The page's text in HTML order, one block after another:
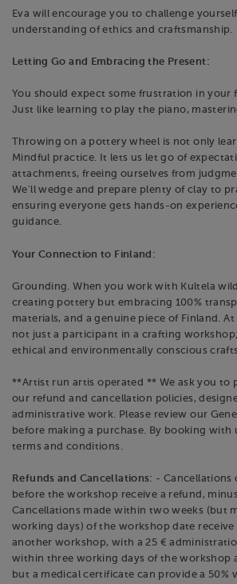
Eva will encourage you to challenge
understanding of ethics and craftsmanship.
Letting Go and Embracing the Present:
You should expect some frustration in your
Just like learning to play the piano,
Throwing on a pottery wheel is not only
Mindful practice. It lets us let go of
attachments, freeing ourselves from
We'll wedge and prepare plenty of clay to
ensuring everyone gets hands-on
guidance.
Your Connection to Finland:
Grounding. When you work with Kultela
creating pottery but embracing 100%
materials, and a genuine piece of Finland. At
not just a participant in a crafting
ethical and environmentally conscious
**Artist run artis operated ** We ask you to
our refund and cancellation policies,
administrative work. Please review our
before making a purchase. By booking with
terms and conditions.
Refunds and Cancellations: - Cancellations
before the workshop receive a refund,
Cancellations made within two weeks (but
working days) of the workshop date
another workshop, with a 25 €
within three working days of the workshop
but a medical certificate can provide a 50%